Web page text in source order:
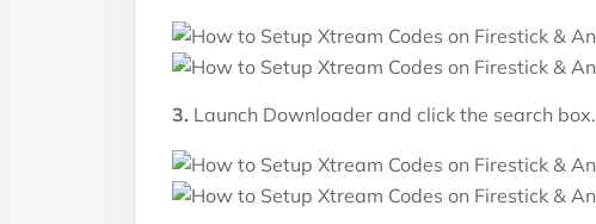
3. Launch Downloader and click the search box.